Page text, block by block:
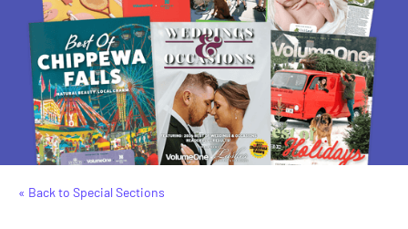
« Back to Special Sections